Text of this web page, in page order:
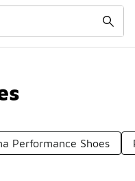
Performance Shoes